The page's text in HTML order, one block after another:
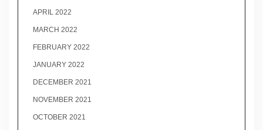
APRIL 2022
MARCH 2022
FEBRUARY 2022
JANUARY 2022
DECEMBER 2021
NOVEMBER 2021
OCTOBER 2021